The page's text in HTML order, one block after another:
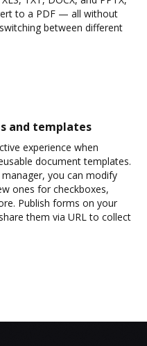
to a PDF — all without
between different
and templates
experience when
document templates.
you can modify
ones for checkboxes,
Publish forms on your
them via URL to collect